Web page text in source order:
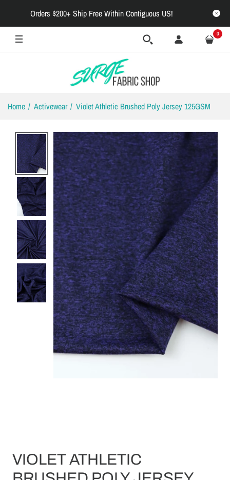
Orders $200+ Ship Free Within Contiguous US!
0
Home Activewear Violet Athletic Brushed Poly Jersey 125GSM
VIOLET ATHLETIC